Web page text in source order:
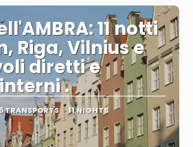
11 notti
Riga, Vilnius e
diretti e
.
5 TRANSPORTS 11 NIGHTS